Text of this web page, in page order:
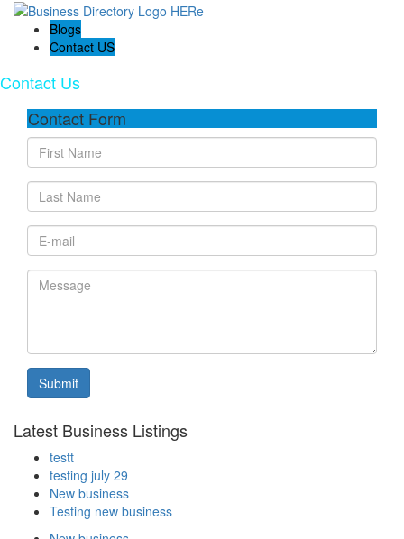
Blogs
Contact US
Contact Us
Contact Form
Submit
Latest Business Listings
testt
testing july 29
New business
Testing new business